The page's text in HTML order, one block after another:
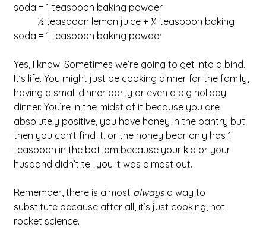
soda = 1 teaspoon baking powder
soda = 1 teaspoon baking powder
Yes, I know. Sometimes we’re going to get into a bind.
It’s life. You might just be cooking dinner for the family,
having a small dinner party or even a big holiday
dinner. You’re in the midst of it because you are
absolutely positive, you have honey in the pantry but
then you can’t find it, or the honey bear only has 1
teaspoon in the bottom because your kid or your
husband didn’t tell you it was almost out.
Remember, there is almost always a way to
substitute because after all, it’s just cooking, not
rocket science.